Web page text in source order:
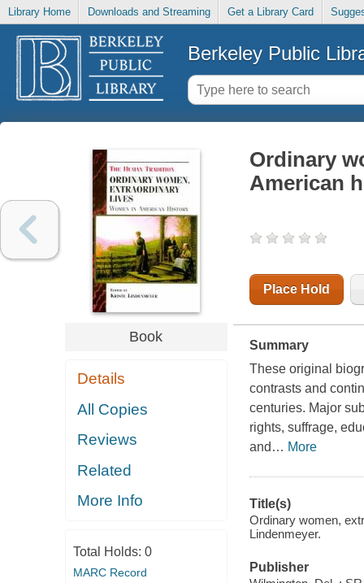
Library Home Downloads and Streaming Get a Library Card
Berkeley Public
Book
Details
All Copies
Reviews
Related
More Info
Total Holds: 0
MARC Record
Ordinary
American
Place Hold
Summary
These original
contrasts and
centuries. Major
rights, suffrage,
and … More
Title(s)
Ordinary women,
Lindenmeyer.
Publisher